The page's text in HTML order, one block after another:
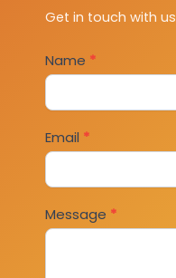
Get in touch with us
Contact
Us
Name *
Email *
Message *